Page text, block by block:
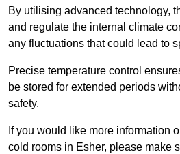
By utilising advanced technology,
and regulate the internal climate
any fluctuations that could lead to
Precise temperature control
be stored for extended periods
safety.
If you would like more information
cold rooms in Esher, please make